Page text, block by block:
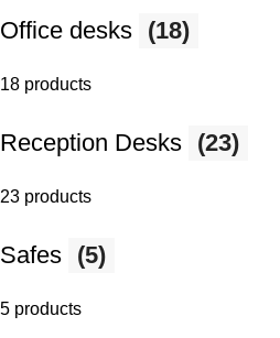
Office desks (18)
18 products
Reception Desks (23)
23 products
Safes (5)
5 products